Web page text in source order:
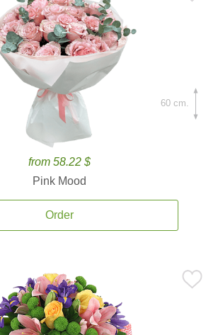
from 58.22 $
Pink Mood
Order
60 cm.